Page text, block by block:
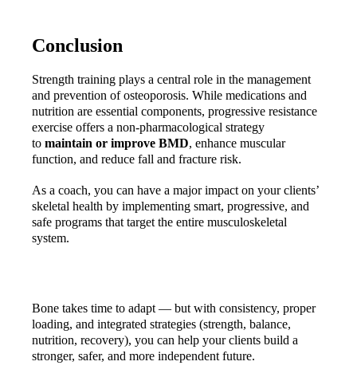
Conclusion
Strength training plays a central role in the management
and prevention of osteoporosis. While medications and
nutrition are essential components, progressive resistance
exercise offers a non-pharmacological strategy
to maintain or improve BMD, enhance muscular
function, and reduce fall and fracture risk.
As a coach, you can have a major impact on your clients’
skeletal health by implementing smart, progressive, and
safe programs that target the entire musculoskeletal
system.
Bone takes time to adapt — but with consistency, proper
loading, and integrated strategies (strength, balance,
nutrition, recovery), you can help your clients build a
stronger, safer, and more independent future.